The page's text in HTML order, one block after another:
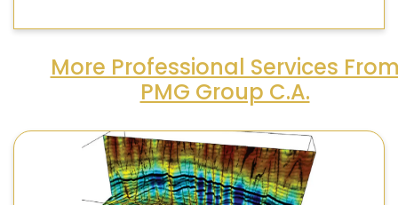
More Professional Services
PMG Group C.A.